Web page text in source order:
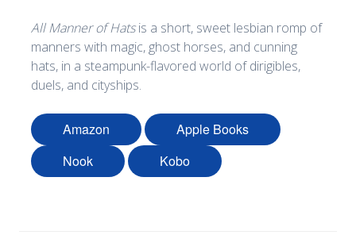
All Manner of Hatsis a short, sweet lesbian romp of
manners with magic, ghost horses, and cunning
hats, in a steampunk-flavored world of dirigibles,
duels, and cityships.
Amazon
Apple Books
Nook
Kobo